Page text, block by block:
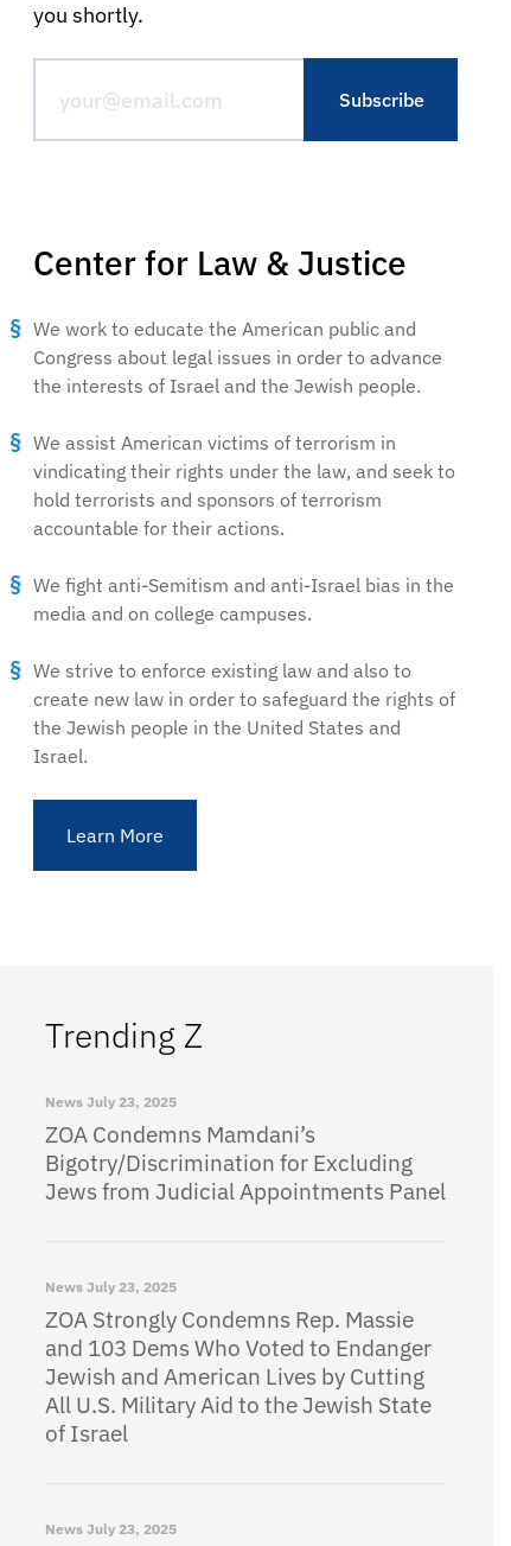
you shortly.
Center for Law & Justice
We work to educate the American public and
Congress about legal issues in order to advance
the interests of Israel and the Jewish people.
We assist American victims of terrorism in
vindicating their rights under the law, and seek to
hold terrorists and sponsors of terrorism
accountable for their actions.
We fight anti-Semitism and anti-Israel bias in the
media and on college campuses.
We strive to enforce existing law and also to
create new law in order to safeguard the rights of
the Jewish people in the United States and
Israel.
Learn More
Trending Z
News July 23, 2025
ZOA Condemns Mamdani’s
Bigotry/Discrimination for Excluding
Jews from Judicial Appointments Panel
News July 23, 2025
ZOA Strongly Condemns Rep. Massie
and 103 Dems Who Voted to Endanger
Jewish and American Lives by Cutting
All U.S. Military Aid to the Jewish State
of Israel
News July 23, 2025